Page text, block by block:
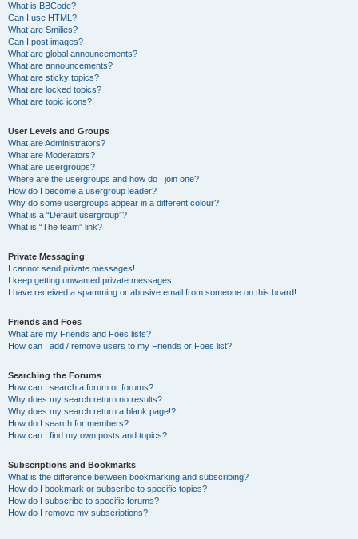
What is BBCode?
Can I use HTML?
What are Smilies?
Can I post images?
What are global announcements?
What are announcements?
What are sticky topics?
What are locked topics?
What are topic icons?
User Levels and Groups
What are Administrators?
What are Moderators?
What are usergroups?
Where are the usergroups and how do I join one?
How do I become a usergroup leader?
Why do some usergroups appear in a different colour?
What is a “Default usergroup”?
What is “The team” link?
Private Messaging
I cannot send private messages!
I keep getting unwanted private messages!
I have received a spamming or abusive email from someone on this board!
Friends and Foes
What are my Friends and Foes lists?
How can I add / remove users to my Friends or Foes list?
Searching the Forums
How can I search a forum or forums?
Why does my search return no results?
Why does my search return a blank page!?
How do I search for members?
How can I find my own posts and topics?
Subscriptions and Bookmarks
What is the difference between bookmarking and subscribing?
How do I bookmark or subscribe to specific topics?
How do I subscribe to specific forums?
How do I remove my subscriptions?